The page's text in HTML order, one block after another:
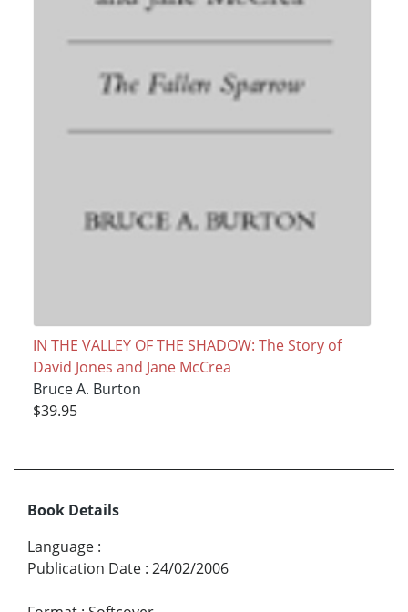
IN THE VALLEY OF THE SHADOW: The Story of
David Jones and Jane McCrea
Bruce A. Burton
$39.95
Book Details
Language :
Publication Date : 24/02/2006